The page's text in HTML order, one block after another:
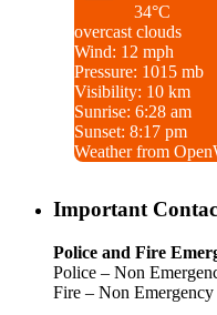
34°C
overcast clouds
Wind: 12 mph
Pressure: 1015 mb
Visibility: 10 km
Sunrise: 6:28 am
Sunset: 8:17 pm
Weather from
Important
Police and Fire
Police – Non
Fire – Non